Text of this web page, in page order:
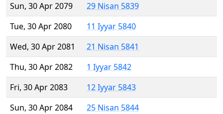
Sun, 30 Apr 2079
29 Nisan 5839
Tue, 30 Apr 2080
11 Iyyar 5840
Wed, 30 Apr 2081
21 Nisan 5841
Thu, 30 Apr 2082
1 Iyyar 5842
Fri, 30 Apr 2083
12 Iyyar 5843
Sun, 30 Apr 2084
25 Nisan 5844